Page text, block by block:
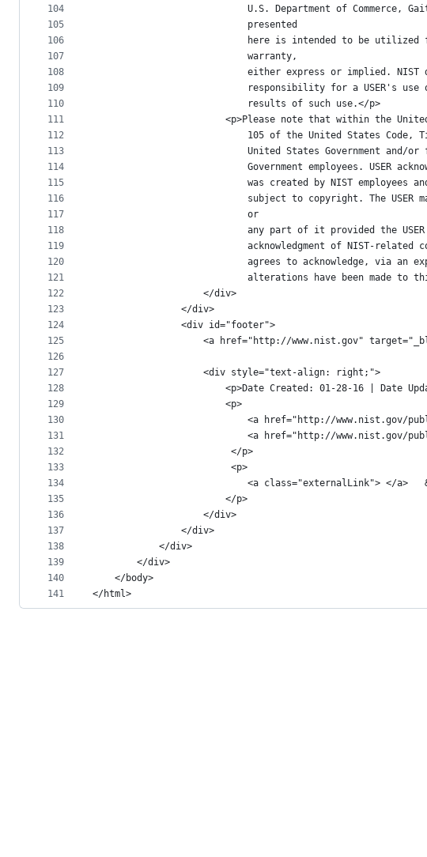
104
105
106
107
108
109
110
111
112
113
114
115
116
117
118
119
120
121
122
123
124
125
126
127
128
129
130
131
132
133
134
135
136
137
138
139
140
141
U.S. Department of
							presented
here is intended to be
							warranty,
either express or implied.
responsibility for a USER's
							results of such use.</p>
<p>Please note that within the
105 of the United States
United States Government
Government employees. USER
was created by NIST
subject to copyright. The
							or
any part of it provided the
acknowledgment of NIST-
agrees to acknowledge, via
alterations have been made
					</div>
				</div>
				<div id="footer">
<a href="http://www.nist.gov"
					<div style="text-align: right;">
<p>Date Created: 01-28-16 | Date
						<p>
<a href="http://
<a href="http://
				   		 </p>
				   		 <p>
						</p>
					</div>
				</div>
			</div>
		</div>
	</body>
</html>